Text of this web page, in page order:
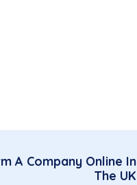
A Company Online In
The UK